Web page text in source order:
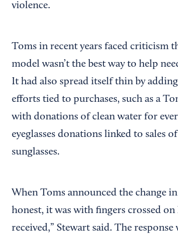
violence.
Toms in recent years faced criticism
model wasn’t the best way to help
It had also spread itself thin by
efforts tied to purchases, such as a
with donations of clean water for
eyeglasses donations linked to sales
sunglasses.
When Toms announced the change
honest, it was with fingers crossed
received,” Stewart said. The response